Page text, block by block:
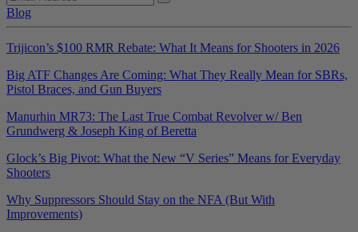
Blog
Trijicon’s $100 RMR Rebate: What It Means for Shooters in 2026
Big ATF Changes Are Coming: What They Really Mean for SBRs,
Pistol Braces, and Gun Buyers
Manurhin MR73: The Last True Combat Revolver w/ Ben
Grundwerg & Joseph King of Beretta
Glock’s Big Pivot: What the New “V Series” Means for Everyday
Shooters
Why Suppressors Should Stay on the NFA (But With
Improvements)